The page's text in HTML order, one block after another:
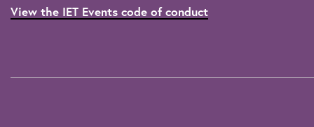
View the IET Events code of conduct